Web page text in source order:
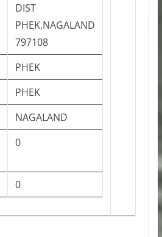
DIST
PHEK,NAGALAND
797108
PHEK
PHEK
NAGALAND
0
0